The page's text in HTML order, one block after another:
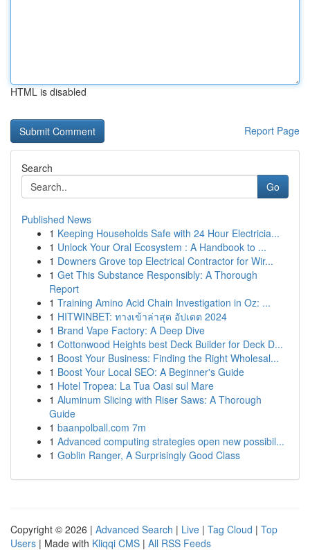
HTML is disabled
Report Page
Search
Go
Published News
1 Keeping Households Safe with 24 Hour Electricia...
1 Unlock Your Oral Ecosystem : A Handbook to ...
1 Downers Grove top Electrical Contractor for Wir...
1 Get This Substance Responsibly: A Thorough
Report
1 Training Amino Acid Chain Investigation in Oz: ...
1 HITWINBET: ทางเข้าล่าสุด อัปเดต 2024
1 Brand Vape Factory: A Deep Dive
1 Cottonwood Heights best Deck Builder for Deck D...
1 Boost Your Business: Finding the Right Wholesal...
1 Boost Your Local SEO: A Beginner's Guide
1 Hotel Tropea: La Tua Oasi sul Mare
1 Aluminum Slicing with Riser Saws: A Thorough
Guide
1 baanpolball.com 7m
1 Advanced computing strategies open new possibil...
1 Goblin Ranger, A Surprisingly Good Class
Copyright © 2026 | Advanced Search | Live | Tag Cloud | Top
Users | Made with Kliqqi CMS | All RSS Feeds